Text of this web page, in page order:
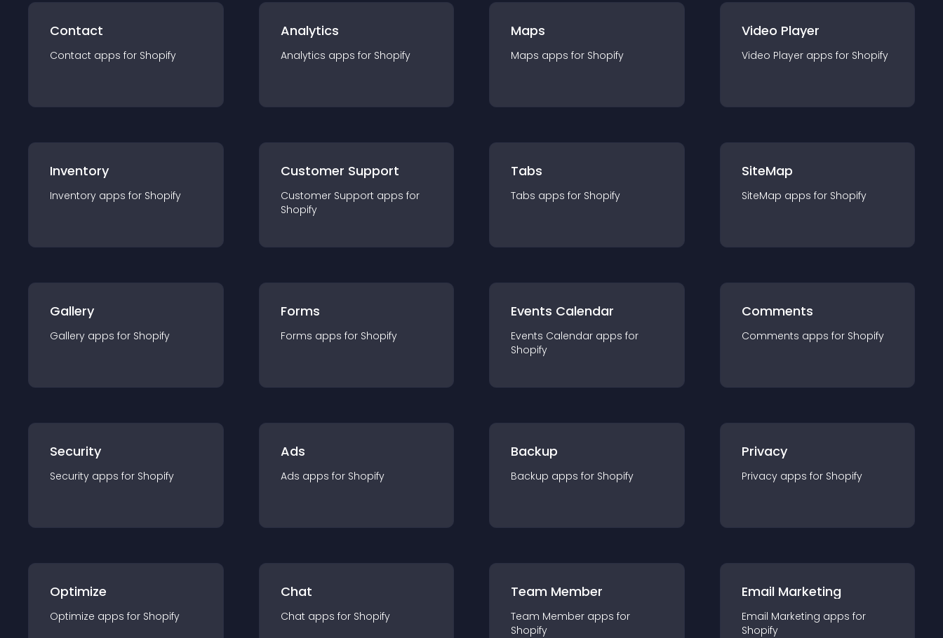
Contact
Contact apps for Shopify
Analytics
Analytics apps for Shopify
Maps
Maps apps for Shopify
Video Player
Video Player apps for Shopify
Inventory
Inventory apps for Shopify
Customer Support
Customer Support apps for
Shopify
Tabs
Tabs apps for Shopify
SiteMap
SiteMap apps for Shopify
Gallery
Gallery apps for Shopify
Forms
Forms apps for Shopify
Events Calendar
Events Calendar apps for
Shopify
Comments
Comments apps for Shopify
Security
Security apps for Shopify
Ads
Ads apps for Shopify
Backup
Backup apps for Shopify
Privacy
Privacy apps for Shopify
Optimize
Optimize apps for Shopify
Chat
Chat apps for Shopify
Team Member
Team Member apps for
Shopify
Email Marketing
Email Marketing apps for
Shopify